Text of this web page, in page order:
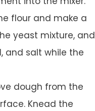
flour and make a
yeast mixture, and
and salt while the
dough from the
Knead the